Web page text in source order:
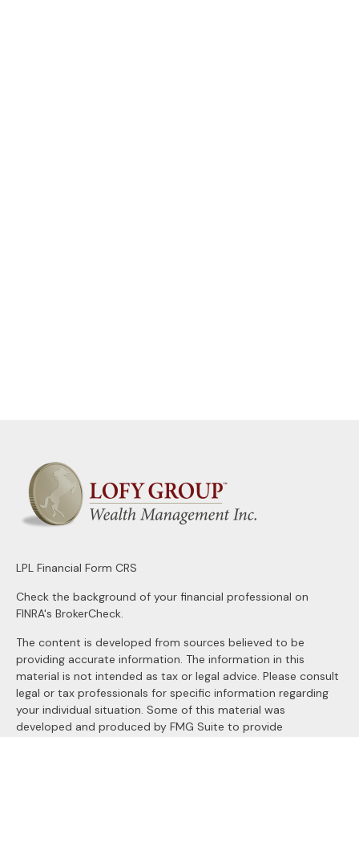
LPL Financial Form CRS
Check the background of your financial professional on
FINRA's BrokerCheck.
The content is developed from sources believed to be
providing accurate information. The information in this
material is not intended as tax or legal advice. Please consult
legal or tax professionals for specific information regarding
your individual situation. Some of this material was
developed and produced by FMG Suite to provide